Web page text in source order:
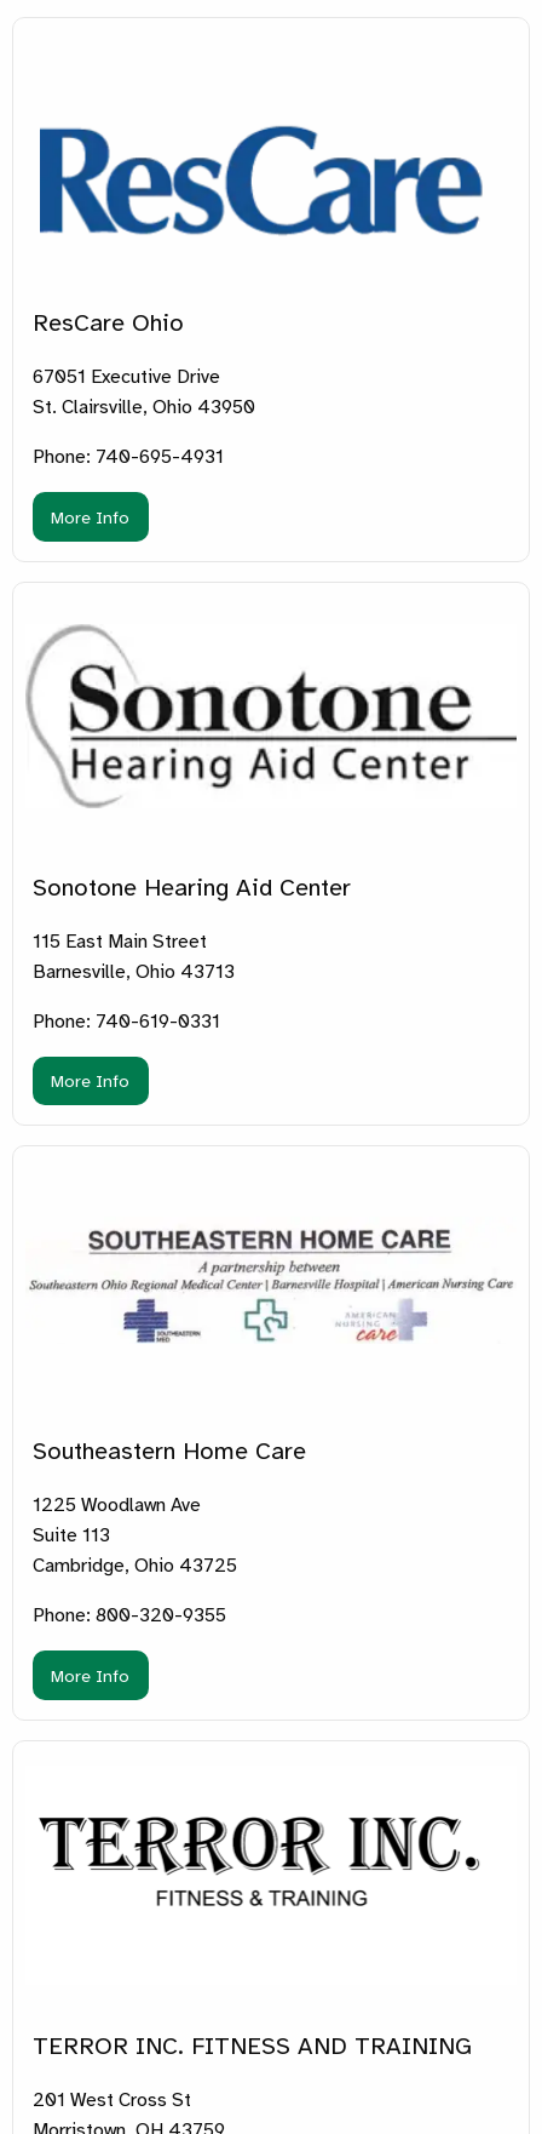
ResCare Ohio
67051 Executive Drive
St. Clairsville, Ohio 43950
Phone: 740-695-4931
More Info
Sonotone Hearing Aid Center
115 East Main Street
Barnesville, Ohio 43713
Phone: 740-619-0331
More Info
Southeastern Home Care
1225 Woodlawn Ave
Suite 113
Cambridge, Ohio 43725
Phone: 800-320-9355
More Info
TERROR INC. FITNESS AND TRAINING
201 West Cross St